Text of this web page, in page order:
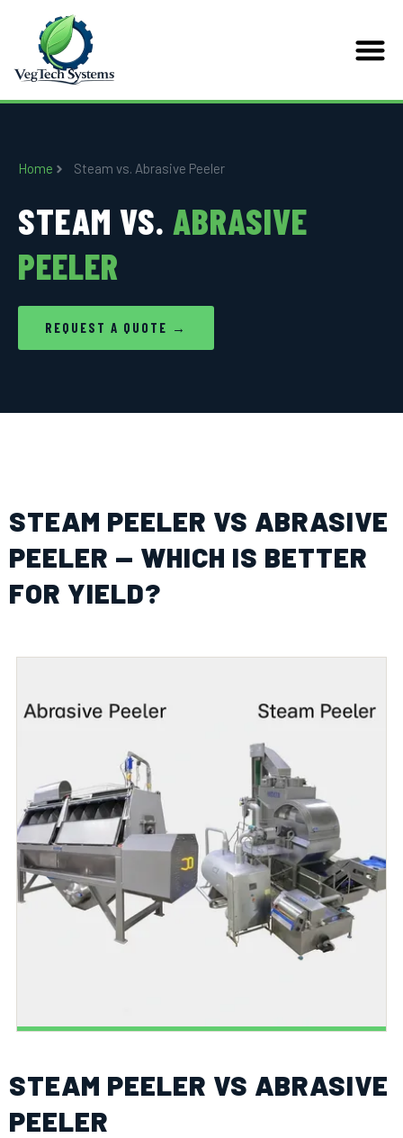
Home Steam vs. Abrasive Peeler
STEAM VS. ABRASIVE
PEELER
REQUEST A QUOTE →
STEAM PEELER VS ABRASIVE
PEELER — WHICH IS BETTER
FOR YIELD?
STEAM PEELER VS ABRASIVE
PEELER